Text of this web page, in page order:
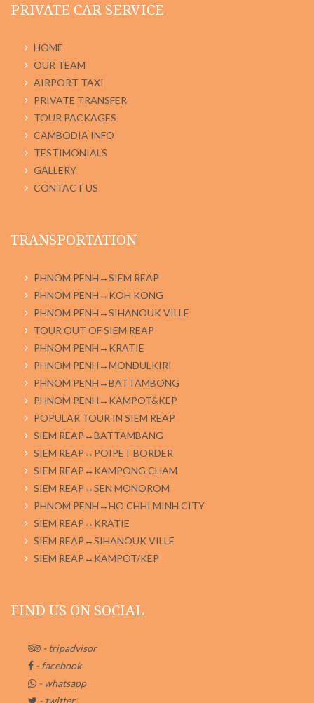
PRIVATE CAR SERVICE
HOME
OUR TEAM
AIRPORT TAXI
PRIVATE TRANSFER
TOUR PACKAGES
CAMBODIA INFO
TESTIMONIALS
GALLERY
CONTACT US
TRANSPORTATION
PHNOM PENH↔SIEM REAP
PHNOM PENH↔KOH KONG
PHNOM PENH↔SIHANOUK VILLE
TOUR OUT OF SIEM REAP
PHNOM PENH↔KRATIE
PHNOM PENH↔MONDULKIRI
PHNOM PENH↔BATTAMBONG
PHNOM PENH↔KAMPOT&KEP
POPULAR TOUR IN SIEM REAP
SIEM REAP↔BATTAMBANG
SIEM REAP↔POIPET BORDER
SIEM REAP↔KAMPONG CHAM
SIEM REAP↔SEN MONOROM
PHNOM PENH↔HO CHHI MINH CITY
SIEM REAP↔KRATIE
SIEM REAP↔SIHANOUK VILLE
SIEM REAP↔KAMPOT/KEP
FIND US ON SOCIAL
- tripadvisor
- facebook
- whatsapp
- twitter